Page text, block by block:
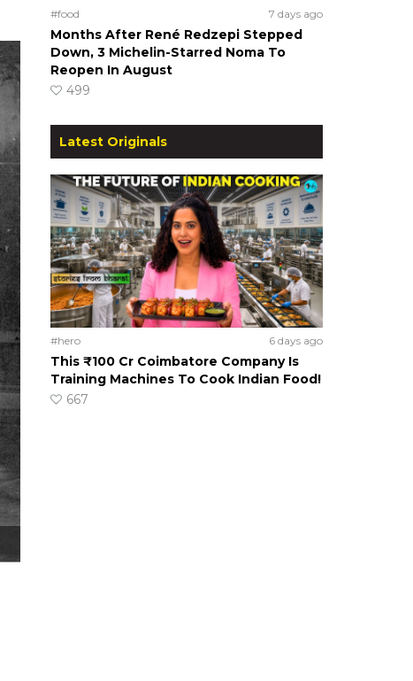
#food 7 days ago
Months After René Redzepi Stepped
Down, 3 Michelin-Starred Noma To
Reopen In August
499
Latest Originals
#hero 6 days ago
This ₹100 Cr Coimbatore Company Is
Training Machines To Cook Indian Food!
667